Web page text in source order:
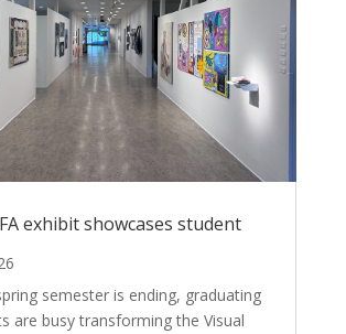
exhibit showcases student
semester is ending, graduating
are busy transforming the Visual